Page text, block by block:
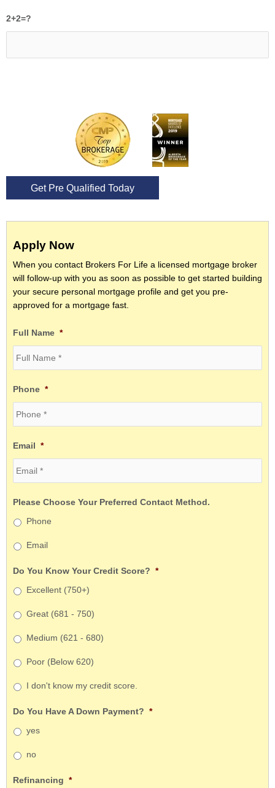
2+2=?
Get Pre Qualified Today
Apply Now
When you contact Brokers For Life a licensed mortgage broker
will follow-up with you as soon as possible to get started building
your secure personal mortgage profile and get you pre-
approved for a mortgage fast.
Full Name *
Phone *
Email *
Please Choose Your Preferred Contact Method.
Phone
Email
Do You Know Your Credit Score? *
Excellent (750+)
Great (681 - 750)
Medium (621 - 680)
Poor (Below 620)
I don't know my credit score.
Do You Have A Down Payment? *
yes
no
Refinancing *